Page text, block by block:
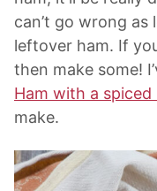
can’t go wrong as
leftover ham. If
then make some!
Ham with a
make.